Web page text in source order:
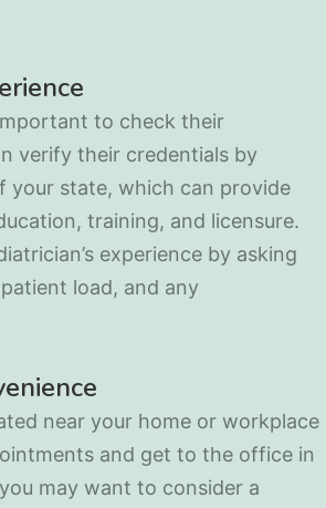
to check their
verify their credentials by
your state, which can provide
training, and licensure.
experience by asking
load, and any
near your home or workplace
and get to the office in
may want to consider a